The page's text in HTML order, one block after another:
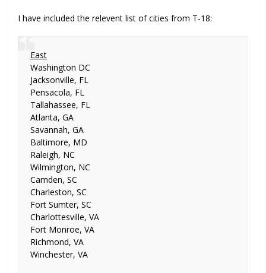
I have included the relevent list of cities from T-18:
East
Washington DC
Jacksonville, FL
Pensacola, FL
Tallahassee, FL
Atlanta, GA
Savannah, GA
Baltimore, MD
Raleigh, NC
Wilmington, NC
Camden, SC
Charleston, SC
Fort Sumter, SC
Charlottesville, VA
Fort Monroe, VA
Richmond, VA
Winchester, VA